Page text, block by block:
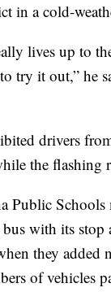
in a cold-
lives up to
try it out,” he
drivers
the flashing
Public Schools
with its
they added
of vehicles